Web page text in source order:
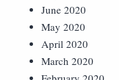
June 2020
May 2020
April 2020
March 2020